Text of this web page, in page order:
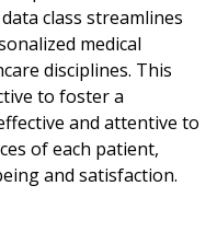
class streamlines
medical
disciplines. This
to foster a
and attentive to
of each patient,
and satisfaction.